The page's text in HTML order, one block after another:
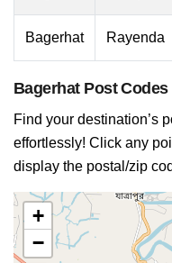
Bagerhat Rayenda
Bagerhat Post
Find your destination’s
effortlessly! Click any
display the postal/zip
+
−